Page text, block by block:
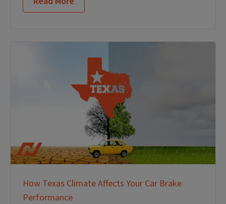
How Texas Climate Affects Your Car Brake
Performance